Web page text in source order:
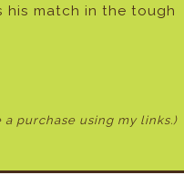
his match in the tough
a purchase using my links.)